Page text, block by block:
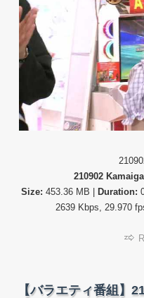
210902
Size: 453.36 MB | Duration:
2639 Kbps, 29.970
【バラエティ番組】